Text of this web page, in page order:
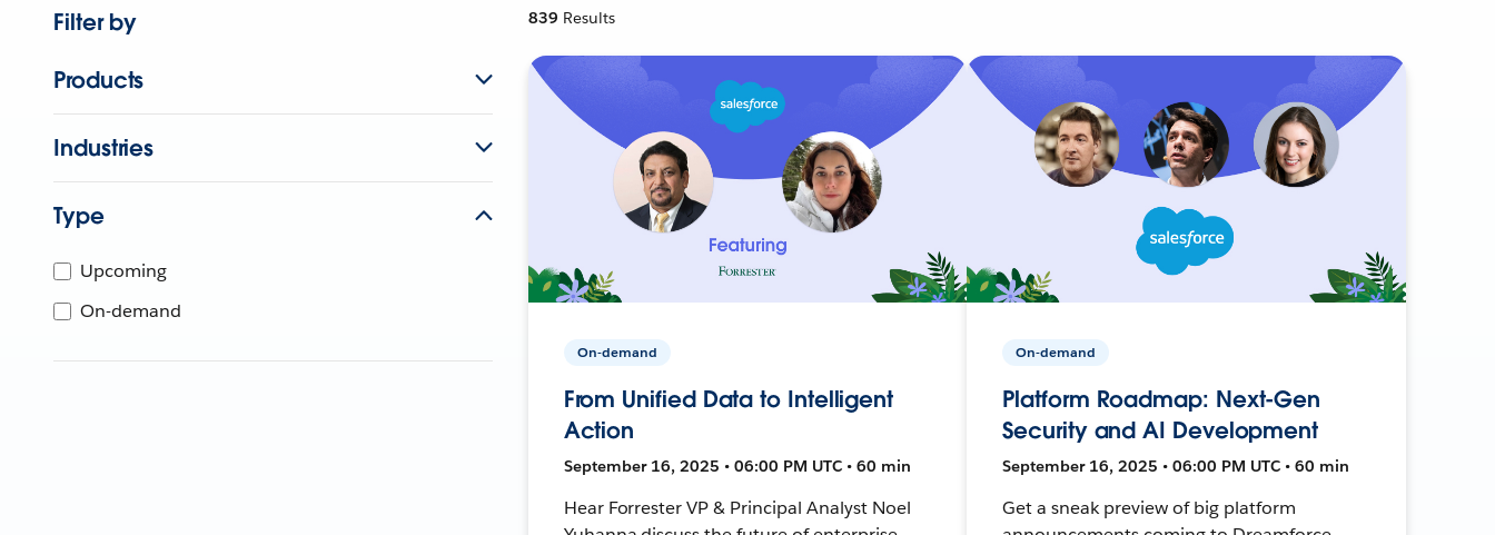
Filter by
Products
Industries
Type
Upcoming
On-demand
839 Results
On-demand
From Unified Data to Intelligent
Action
September 16, 2025 • 06:00 PM UTC • 60 min
Hear Forrester VP & Principal Analyst Noel
On-demand
Platform Roadmap: Next-Gen
Security and AI Development
September 16, 2025 • 06:00 PM UTC • 60 min
Get a sneak preview of big platform